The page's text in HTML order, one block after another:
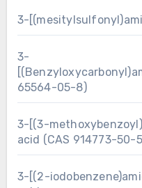
3-
3-
65564-05-8)
3-[(3-
acid (CAS 914773-50-
3-[(2-